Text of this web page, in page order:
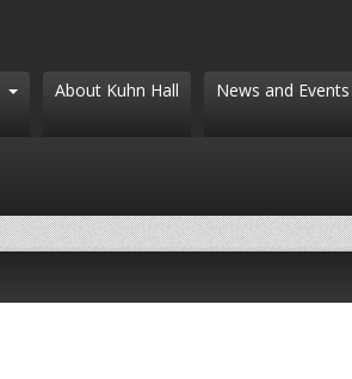
About Kuhn Hall News and Events